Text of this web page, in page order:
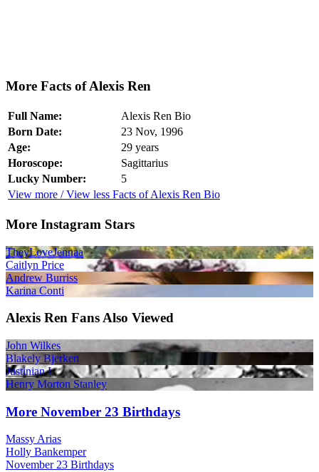
More Facts of Alexis Ren
Full Name:
Alexis Ren Bio
Born Date:
23 Nov, 1996
Age:
29 years
Horoscope:
Sagittarius
Lucky Number:
5
View more / View less Facts of Alexis Ren Bio
More Instagram Stars
TheyLoveJennaa
Caitlyn Price
Andrew Burriss
Karina Conti
Alexis Ren Fans Also Viewed
John Wilkes
Blakely Bjerken
Justinian I
Henry Morton Stanley
More November 23 Birthdays
Massy Arias
Holly Bankemper
November 23 Birthdays